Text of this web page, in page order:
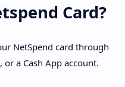
Card?
NetSpend card through
a Cash App account.